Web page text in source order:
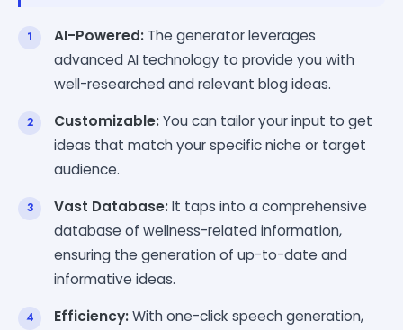
AI-Powered: The generator leverages
advanced AI technology to provide you with
well-researched and relevant blog ideas.
Customizable:You can tailor your input to get
ideas that match your specific niche or target
audience.
Vast Database:It taps into a comprehensive
database of wellness-related information,
ensuring the generation of up-to-date and
informative ideas.
Efficiency:With one-click speech generation,